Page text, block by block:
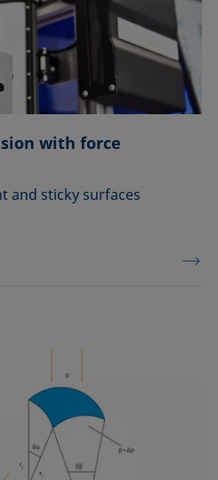
with force
and sticky surfaces